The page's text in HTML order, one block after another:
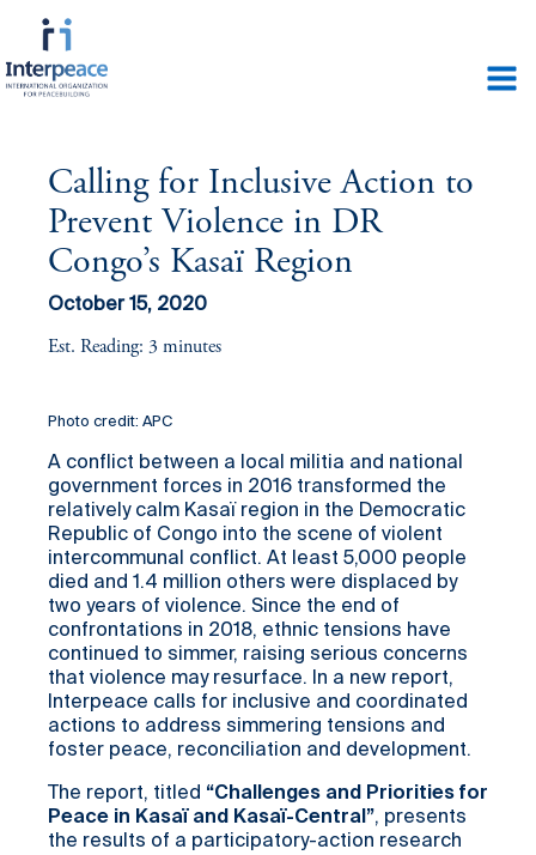
Calling for Inclusive Action to
Prevent Violence in DR
Congo’s Kasaï Region
October 15, 2020
Est. Reading: 3 minutes
Photo credit: APC
A conflict between a local militia and national
government forces in 2016 transformed the
relatively calm Kasaï region in the Democratic
Republic of Congo into the scene of violent
intercommunal conflict. At least 5,000 people
died and 1.4 million others were displaced by
two years of violence. Since the end of
confrontations in 2018, ethnic tensions have
continued to simmer, raising serious concerns
that violence may resurface. In a new report,
Interpeace calls for inclusive and coordinated
actions to address simmering tensions and
foster peace, reconciliation and development.
The report, titled “Challenges and Priorities for
Peace in Kasaï and Kasaï-Central”, presents
the results of a participatory-action research